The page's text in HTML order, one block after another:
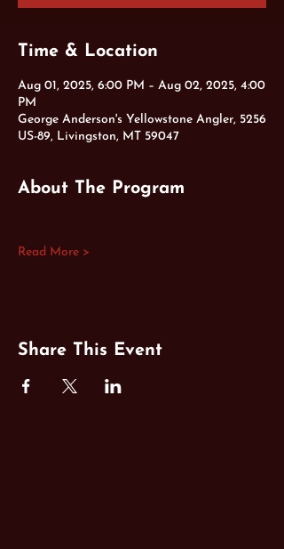
Time & Location
Aug 01, 2025, 6:00 PM – Aug 02, 2025, 4:00
PM
George Anderson's Yellowstone Angler, 5256
US-89, Livingston, MT 59047
About The Program
Read More >
Share This Event